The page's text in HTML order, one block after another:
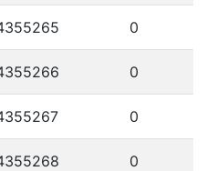
0
0
0
0